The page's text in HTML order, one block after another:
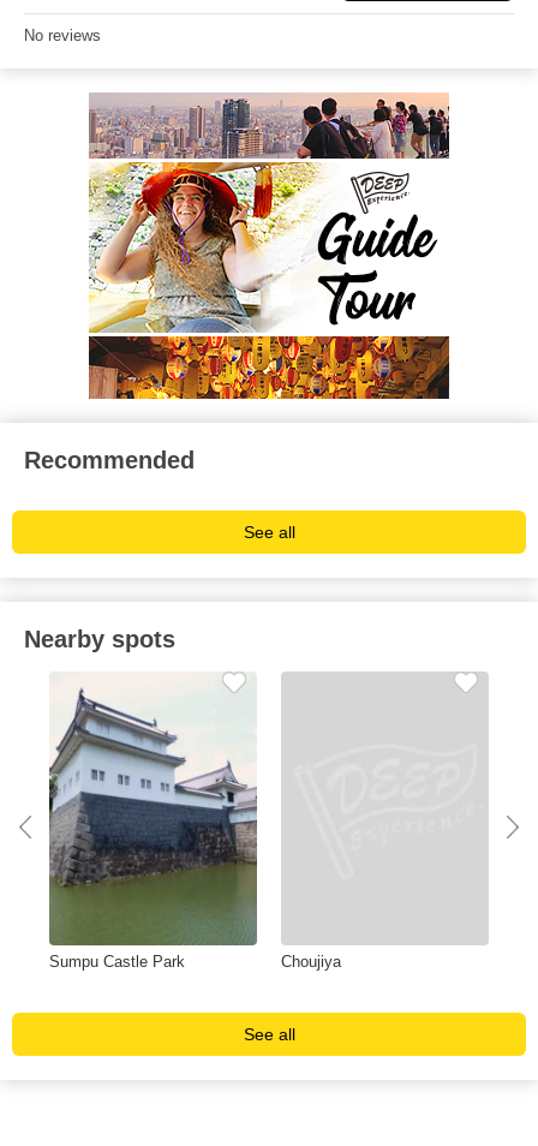
No reviews
Recommended
See all
Nearby spots
Sumpu Castle Park Choujiya
See all